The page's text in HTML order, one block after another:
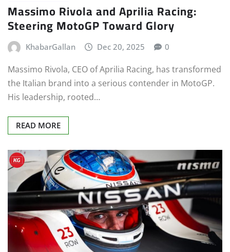
Massimo Rivola and Aprilia Racing:
Steering MotoGP Toward Glory
KhabarGallan Dec 20, 2025 0
Massimo Rivola, CEO of Aprilia Racing, has transformed
the Italian brand into a serious contender in MotoGP.
His leadership, rooted…
READ MORE